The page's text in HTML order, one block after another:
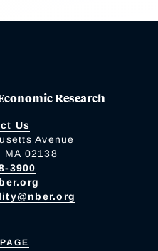
Research
Us
Avenue
MA 02138
3900